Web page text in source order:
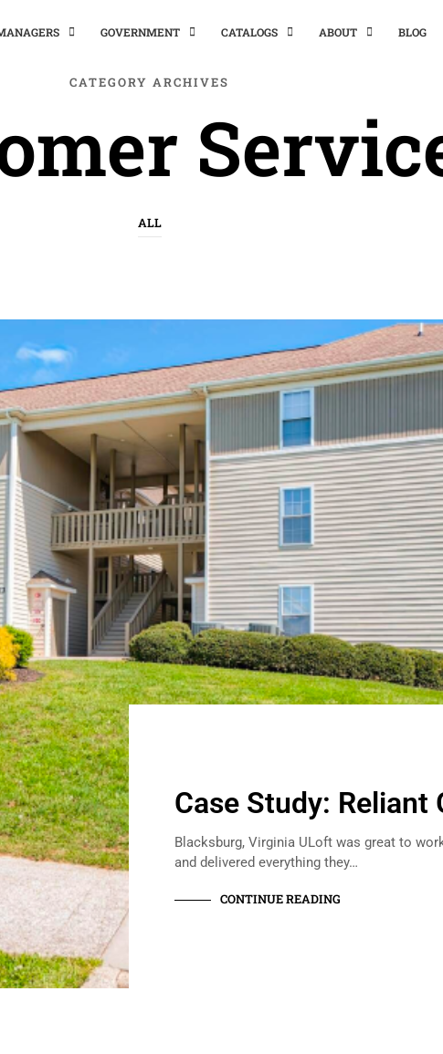
GOVERNMENT CATALOGS ABOUT BLOG
CATEGORY ARCHIVES
ALL
Case Study: Reliant
Blacksburg, Virginia ULoft was great to
and delivered everything they…
CONTINUE READING